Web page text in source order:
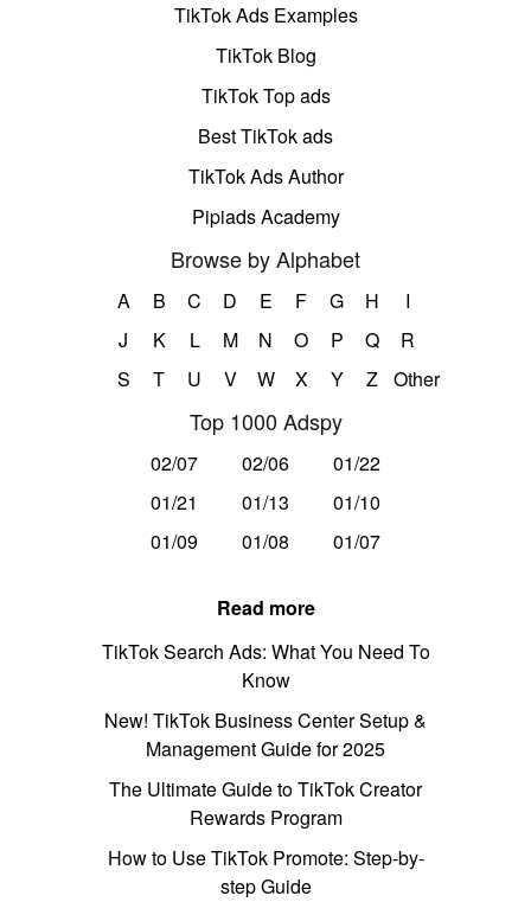
TikTok Ads Examples
TikTok Blog
TikTok Top ads
Best TikTok ads
TikTok Ads Author
Pipiads Academy
Browse by Alphabet
A B C D E F G H
I
J
K L M N O P Q
R
S
T U V W X Y Z Other
Top 1000 Adspy
02/07 02/06
01/22
01/21
01/13
01/10
01/09
01/08 01/07
Read more
TikTok Search Ads: What You Need To
Know
New! TikTok Business Center Setup &
Management Guide for 2025
The Ultimate Guide to TikTok Creator
Rewards Program
How to Use TikTok Promote: Step-by-
step Guide